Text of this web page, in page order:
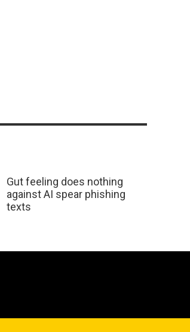
Gut feeling does nothing
against AI spear phishing
texts